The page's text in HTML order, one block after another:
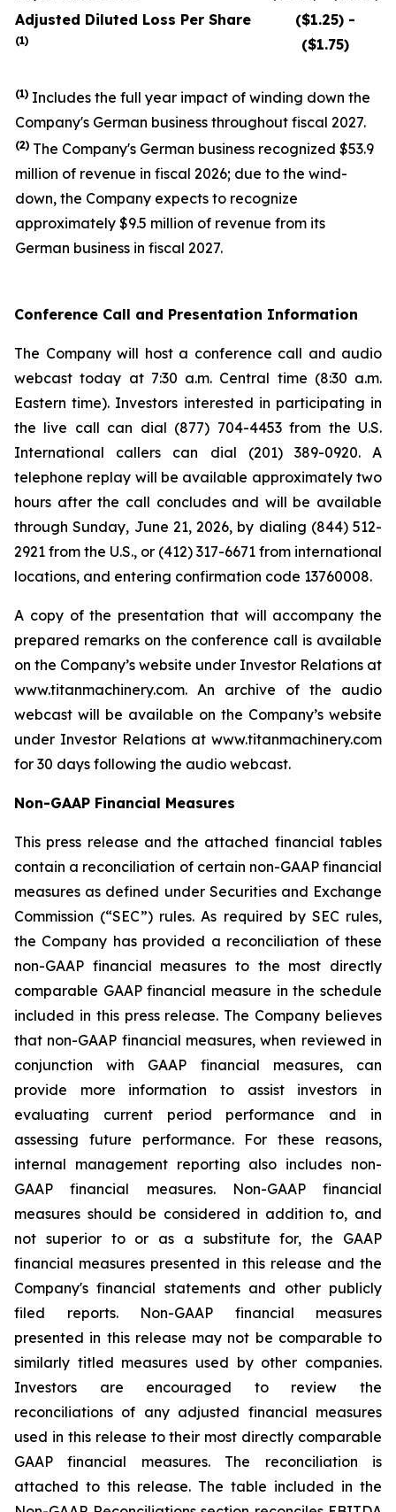
Adjusted Diluted Loss Per Share
(1)
($1.25) -
($1.75)
(1) Includes the full year impact of winding down the
Company's German business throughout fiscal 2027.
(2) The Company's German business recognized $53.9
million of revenue in fiscal 2026; due to the wind-
down, the Company expects to recognize
approximately $9.5 million of revenue from its
German business in fiscal 2027.
Conference Call and Presentation Information
The Company will host a conference call and audio
webcast today at 7:30 a.m. Central time (8:30 a.m.
Eastern time). Investors interested in participating in
the live call can dial (877) 704-4453 from the U.S.
International callers can dial (201) 389-0920. A
telephone replay will be available approximately two
hours after the call concludes and will be available
through Sunday, June 21, 2026, by dialing (844) 512-
2921 from the U.S., or (412) 317-6671 from international
locations, and entering confirmation code 13760008.
A copy of the presentation that will accompany the
prepared remarks on the conference call is available
on the Company’s website under Investor Relations at
www.titanmachinery.com. An archive of the audio
webcast will be available on the Company’s website
under Investor Relations at www.titanmachinery.com
for 30 days following the audio webcast.
Non-GAAP Financial Measures
This press release and the attached financial tables
contain a reconciliation of certain non-GAAP financial
measures as defined under Securities and Exchange
Commission (“SEC”) rules. As required by SEC rules,
the Company has provided a reconciliation of these
non-GAAP financial measures to the most directly
comparable GAAP financial measure in the schedule
included in this press release. The Company believes
that non-GAAP financial measures, when reviewed in
conjunction with GAAP financial measures, can
provide more information to assist investors in
evaluating current period performance and in
assessing future performance. For these reasons,
internal management reporting also includes non-
GAAP financial measures. Non-GAAP financial
measures should be considered in addition to, and
not superior to or as a substitute for, the GAAP
financial measures presented in this release and the
Company's financial statements and other publicly
filed reports. Non-GAAP financial measures
presented in this release may not be comparable to
similarly titled measures used by other companies.
Investors are encouraged to review the
reconciliations of any adjusted financial measures
used in this release to their most directly comparable
GAAP financial measures. The reconciliation is
attached to this release. The table included in the